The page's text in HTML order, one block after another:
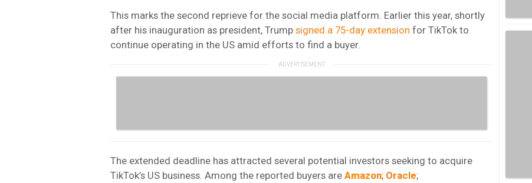
This marks the second reprieve for the social media platform. Earlier this year, shortly
after his inauguration as president, Trump signed a 75-day extension for TikTok to
continue operating in the US amid efforts to find a buyer.
The extended deadline has attracted several potential investors seeking to acquire
TikTok’s US business. Among the reported buyers are Amazon; Oracle;